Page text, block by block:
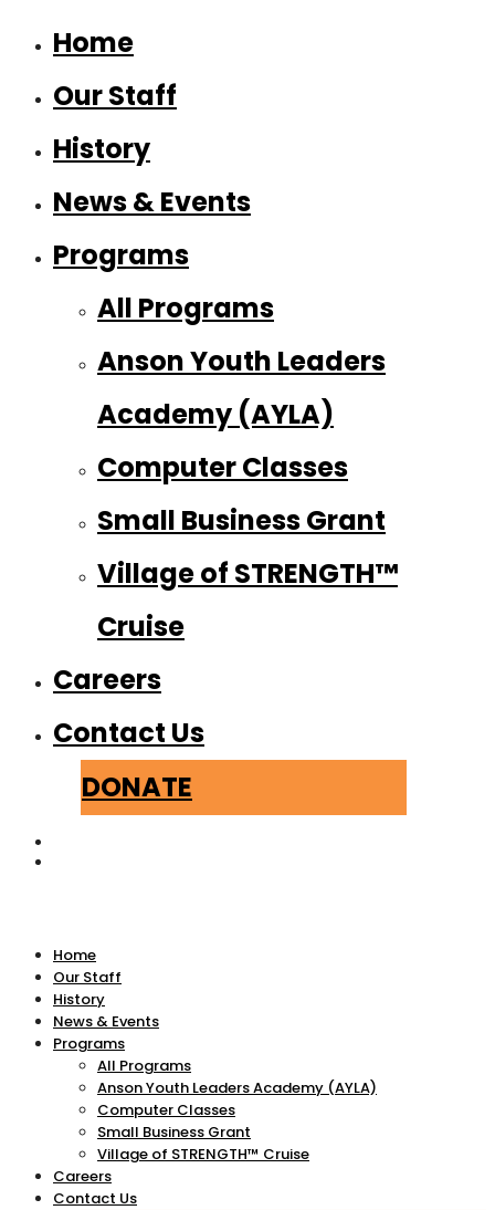
Home
Our Staff
History
News & Events
Programs
All Programs
Anson Youth Leaders
Academy (AYLA)
Computer Classes
Small Business Grant
Village of STRENGTH™
Cruise
Careers
Contact Us
DONATE
Home
Our Staff
History
News & Events
Programs
All Programs
Anson Youth Leaders Academy (AYLA)
Computer Classes
Small Business Grant
Village of STRENGTH™ Cruise
Careers
Contact Us